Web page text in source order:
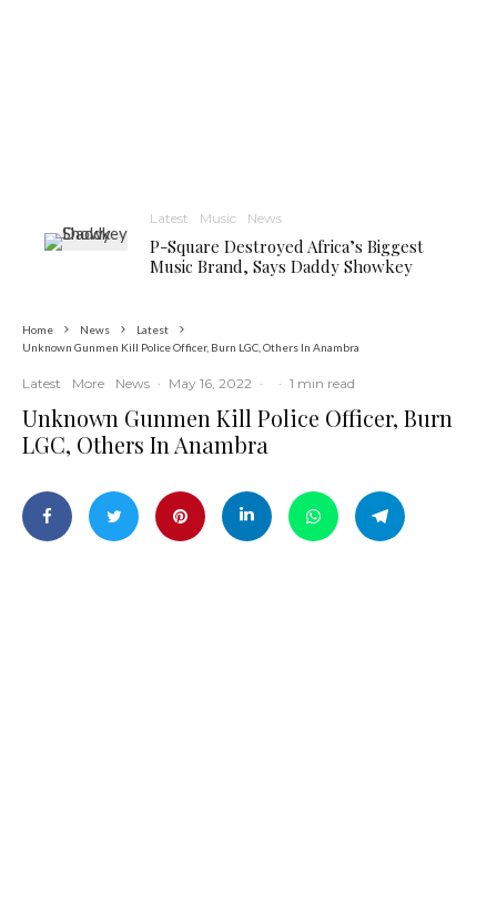
Latest Music News
P-Square Destroyed Africa’s Biggest
Music Brand, Says Daddy Showkey
Home News
Latest
Unknown Gunmen Kill Police Officer, Burn LGC, Others In Anambra
Latest More News · May 16, 2022 · · 1 min read
Unknown Gunmen Kill Police Officer, Burn
LGC, Others In Anambra